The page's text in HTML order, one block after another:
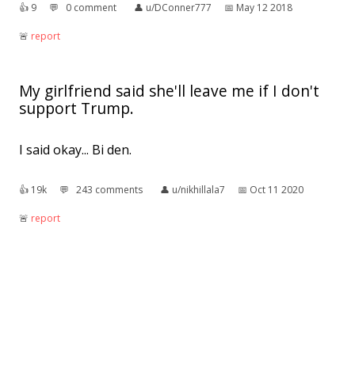
👍︎ 9 💬︎ 0 comment 👤︎ u/DConner777 📅︎ May 12 2018
🚨︎ report
My girlfriend said she'll leave me if I don't
support Trump.
I said okay... Bi den.
👍︎ 19k 💬︎ 243 comments 👤︎ u/nikhillala7 📅︎ Oct 11 2020
🚨︎ report